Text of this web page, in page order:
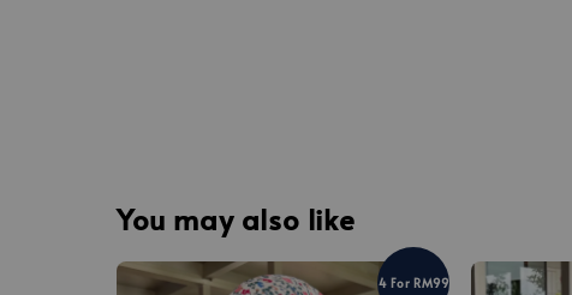
You may also like
4 For RM99